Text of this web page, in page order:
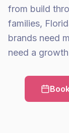
from build
families,
brands need
need a